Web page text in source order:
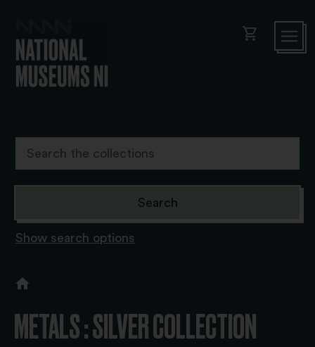
shopping_cart
Show search options
METALS : SILVER COLLECTION